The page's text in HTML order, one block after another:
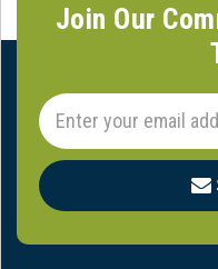
Join Our